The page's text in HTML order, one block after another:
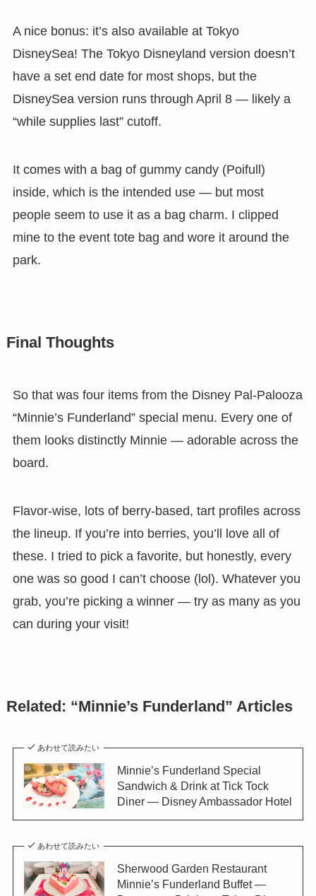
A nice bonus: it’s also available at Tokyo
DisneySea! The Tokyo Disneyland version doesn’t
have a set end date for most shops, but the
DisneySea version runs through April 8 — likely a
“while supplies last” cutoff.
It comes with a bag of gummy candy (Poifull)
inside, which is the intended use — but most
people seem to use it as a bag charm. I clipped
mine to the event tote bag and wore it around the
park.
Final Thoughts
So that was four items from the Disney Pal-Palooza
“Minnie’s Funderland” special menu. Every one of
them looks distinctly Minnie — adorable across the
board.
Flavor-wise, lots of berry-based, tart profiles across
the lineup. If you’re into berries, you’ll love all of
these. I tried to pick a favorite, but honestly, every
one was so good I can’t choose (lol). Whatever you
grab, you’re picking a winner — try as many as you
can during your visit!
Related: “Minnie’s Funderland” Articles
あわせて読みたい
Minnie’s Funderland Special
Sandwich & Drink at Tick Tock
Diner — Disney Ambassador Hotel
あわせて読みたい
Sherwood Garden Restaurant
Minnie’s Funderland Buffet —